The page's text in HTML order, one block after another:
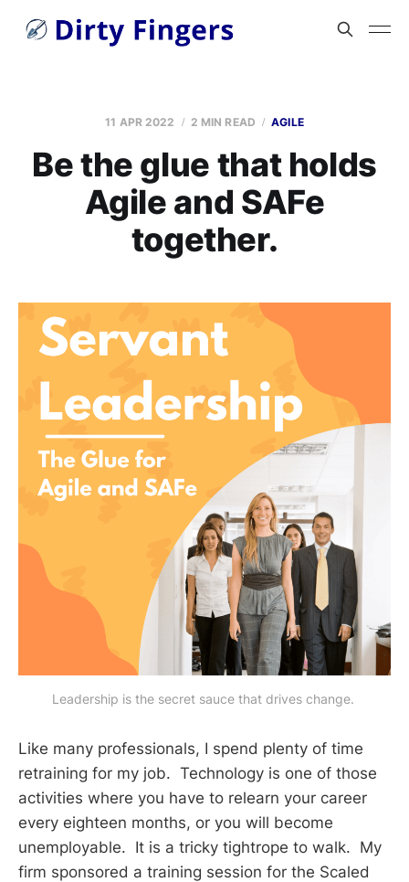
11 APR 2022 2 MIN READ AGILE
Be the glue that holds
Agile and SAFe
together.
Leadership is the secret sauce that drives change.
Like many professionals, I spend plenty of time
retraining for my job. Technology is one of those
activities where you have to relearn your career
every eighteen months, or you will become
unemployable. It is a tricky tightrope to walk. My
firm sponsored a training session for the Scaled